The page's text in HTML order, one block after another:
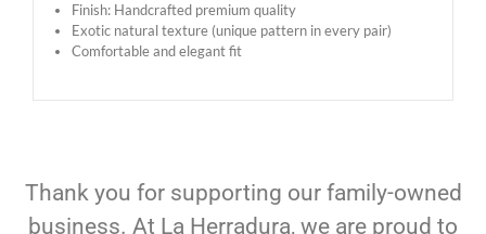
Finish: Handcrafted premium quality
Exotic natural texture (unique pattern in every pair)
Comfortable and elegant fit
Thank you for supporting our family-owned
business. At La Herradura, we are proud to